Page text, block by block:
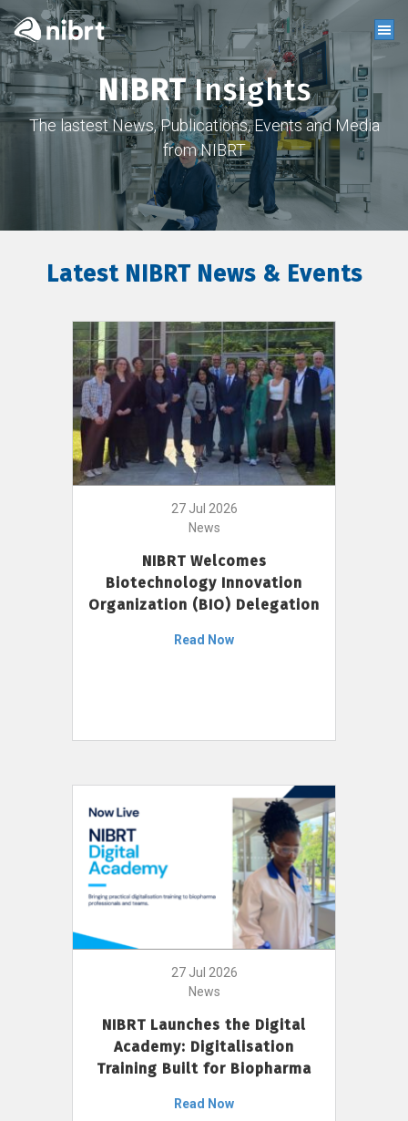
NIBRTInsights
The lastest News, Publications, Events and Media
from NIBRT
Latest NIBRT News & Events
27 Jul 2026
News
NIBRT Welcomes
Biotechnology Innovation
Organization (BIO) Delegation
Read Now
27 Jul 2026
News
NIBRT Launches the Digital
Academy: Digitalisation
Training Built for Biopharma
Read Now